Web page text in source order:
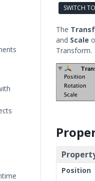
SWITCH
The
and Scale
Transform.
Position